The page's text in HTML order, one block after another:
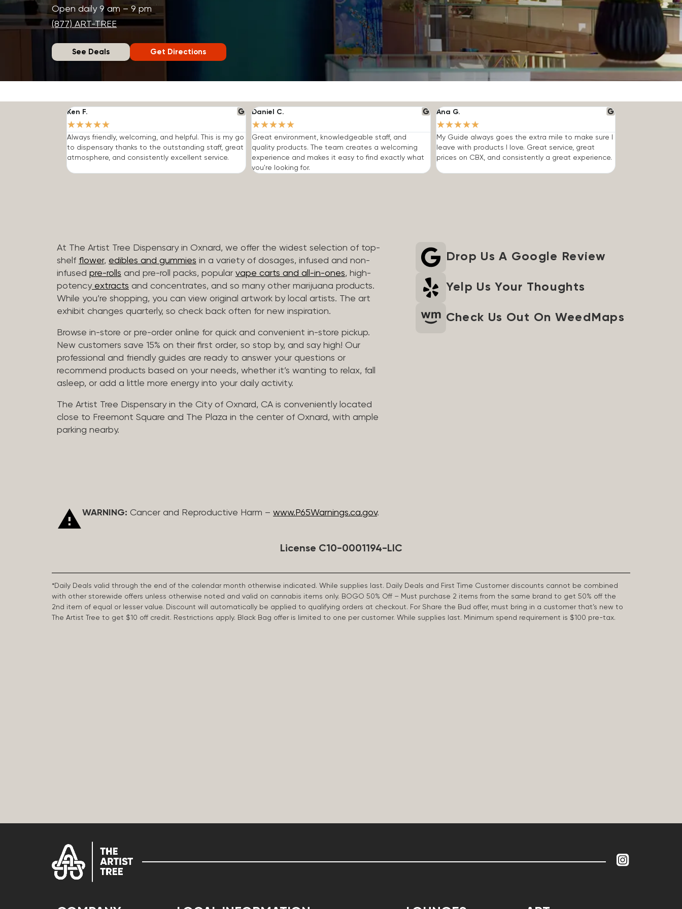
Open daily 9 am – 9 pm
(877) ART-TREE
See Deals Get Directions
Ken F.
★★★★★
Always friendly, welcoming, and helpful. This is my go
to dispensary thanks to the outstanding staff, great
atmosphere, and consistently excellent service.
Daniel C.
★★★★★
Great environment, knowledgeable staff, and
quality products. The team creates a welcoming
experience and makes it easy to find exactly what
you're looking for.
Ana G.
★★★★★
My Guide always goes the extra mile to make sure I
leave with products I love. Great service, great
prices on CBX, and consistently a great experience.
At The Artist Tree Dispensary in Oxnard, we offer the widest selection of top-
shelf flower, edibles and gummies in a variety of dosages, infused and non-
infused pre-rolls and pre-roll packs, popular vape carts and all-in-ones, high-
potencyextracts and concentrates, and so many other marijuana products.
While you’re shopping, you can view original artwork by local artists. The art
exhibit changes quarterly, so check back often for new inspiration.
Browse in-store or pre-order online for quick and convenient in-store pickup.
New customers save 15% on their first order, so stop by, and say high! Our
professional and friendly guides are ready to answer your questions or
recommend products based on your needs, whether it’s wanting to relax, fall
asleep, or add a little more energy into your daily activity.
The Artist Tree Dispensary in the City of Oxnard, CA is conveniently located
close to Freemont Square and The Plaza in the center of Oxnard, with ample
parking nearby.
Drop Us A Google Review
Yelp Us Your Thoughts
Check Us Out On WeedMaps
WARNING: Cancer and Reproductive Harm – www.P65Warnings.ca.gov.
License C10-0001194-LIC
*Daily Deals valid through the end of the calendar month otherwise indicated. While supplies last. Daily Deals and First Time Customer discounts cannot be combined
with other storewide offers unless otherwise noted and valid on cannabis items only. BOGO 50% Off – Must purchase 2 items from the same brand to get 50% off the
2nd item of equal or lesser value. Discount will automatically be applied to qualifying orders at checkout. For Share the Bud offer, must bring in a customer that’s new to
The Artist Tree to get $10 off credit. Restrictions apply. Black Bag offer is limited to one per customer. While supplies last. Minimum spend requirement is $100 pre-tax.